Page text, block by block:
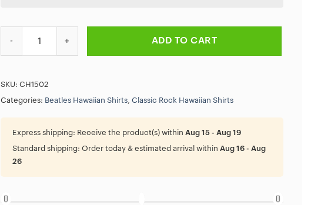
ADD TO CART
SKU: CH1502
Categories: Beatles Hawaiian Shirts Classic Rock Hawaiian Shirts
Express shipping: Receive the product(s) within Aug 15 - Aug 19
Standard shipping: Order today & estimated arrival within Aug 16 - Aug
26